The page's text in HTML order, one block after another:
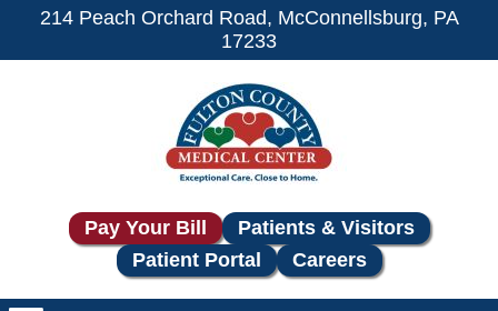
214 Peach Orchard Road, McConnellsburg, PA
17233
Pay Your Bill
Patients & Visitors
Patient Portal
Careers